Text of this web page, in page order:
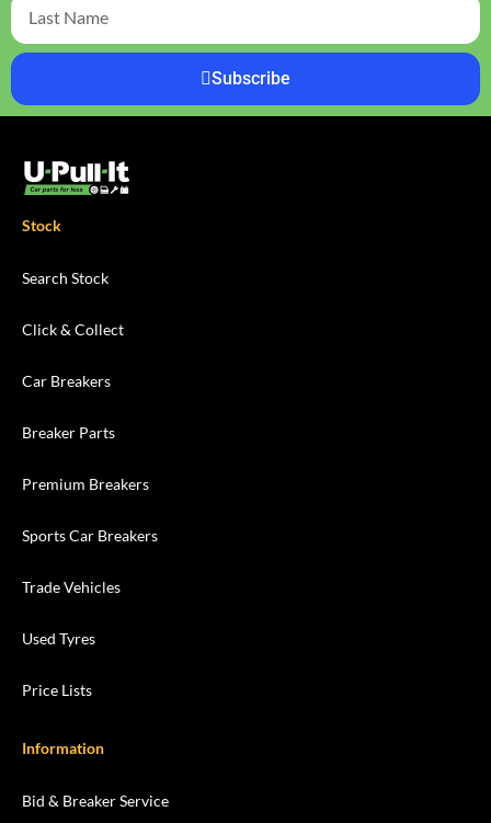
Subscribe
Stock
Search Stock
Click & Collect
Car Breakers
Breaker Parts
Premium Breakers
Sports Car Breakers
Trade Vehicles
Used Tyres
Price Lists
Information
Bid & Breaker Service